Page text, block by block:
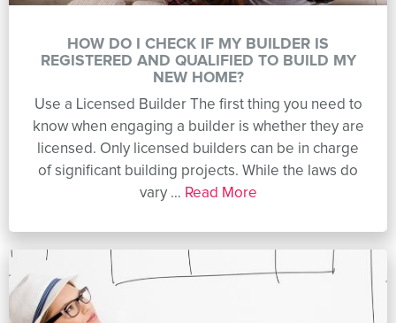
HOW DO I CHECK IF MY BUILDER IS
REGISTERED AND QUALIFIED TO BUILD MY
NEW HOME?
Use a Licensed Builder The first thing you need to
know when engaging a builder is whether they are
licensed. Only licensed builders can be in charge
of significant building projects. While the laws do
vary … Read More